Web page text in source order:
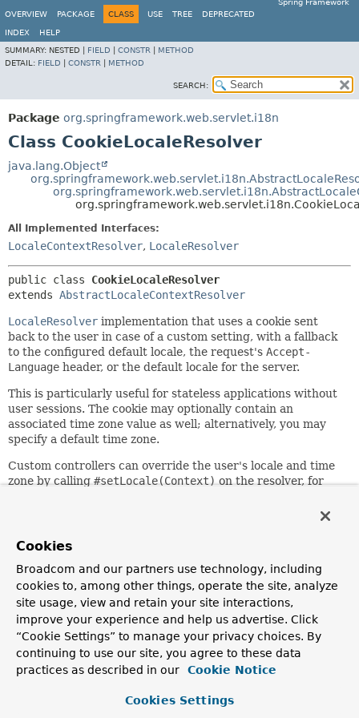
Spring Framework
OVERVIEW
PACKAGE CLASS USE TREE DEPRECATED
INDEX
HELP
SUMMARY: NESTED | FIELD CONSTR
METHOD
DETAIL: FIELD CONSTR METHOD
SEARCH:
Package org.springframework.web.servlet.i18n
Class CookieLocaleResolver
java.lang.Object
All Implemented Interfaces:
LocaleContextResolver, LocaleResolver
public class CookieLocaleResolver
extends AbstractLocaleContextResolver
LocaleResolver implementation that uses a cookie sent
back to the user in case of a custom setting, with a fallback
to the configured default locale, the request's Accept-
Language header, or the default locale for the server.
This is particularly useful for stateless applications without
user sessions. The cookie may optionally contain an
associated time zone value as well; alternatively, you may
specify a default time zone.
Custom controllers can override the user's locale and time
zone by calling #setLocale(Context) on the resolver, for
Since:
27.02.2003
Author:
Juergen Hoeller, Jean-Pierre Pawlak, Vedran Pavic, Sam
Brannen
See Also:
Cookies
Broadcom and our partners use technology, including
cookies to, among other things, operate the site, analyze
site usage, view and retain your site interactions,
improve your experience and help us advertise. Click
“Cookie Settings” to manage your privacy choices. By
continuing to use our site, you agree to these data
practices as described in our
Cookie Notice
Cookies Settings